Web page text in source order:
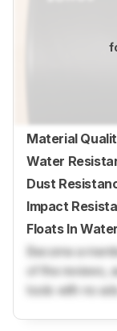
Material
Water
Dust
Impact
Floats In Water
Become a
of the reviews,
tools with no